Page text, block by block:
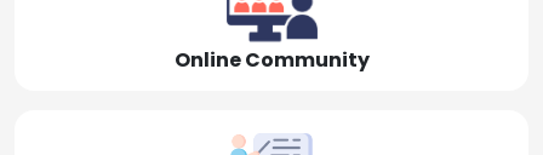
Online Community